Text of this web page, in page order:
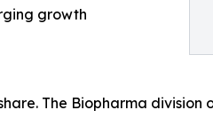
growth
The Biopharma